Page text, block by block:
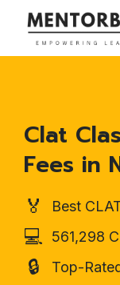
Clat
Fees in
🏅 Best
💻 561,298
🔒 Top-